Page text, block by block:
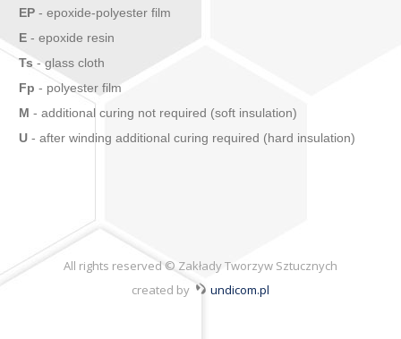
EP - epoxide-polyester film
E - epoxide resin
Ts - glass cloth
Fp - polyester film
M - additional curing not required (soft insulation)
U - after winding additional curing required (hard insulation)
All rights reserved © Zakłady Tworzyw Sztucznych
undicom.pl
created by